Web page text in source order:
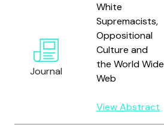
Journal
White
Supremacists,
Oppositional
Culture and
the World Wide
Web
View Abstract